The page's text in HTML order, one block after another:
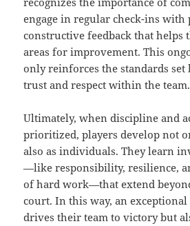
engage in regular check-ins
constructive feedback that helps
areas for improvement. This
only reinforces the standards set
trust and respect within the team.
Ultimately, when discipline and
prioritized, players develop not
also as individuals. They learn
—like responsibility, resilience,
of hard work—that extend
court. In this way, an
drives their team to victory but